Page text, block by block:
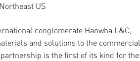
US
conglomerate Hanwha L&C
and solutions to the commercial,
is the first of its kind for the